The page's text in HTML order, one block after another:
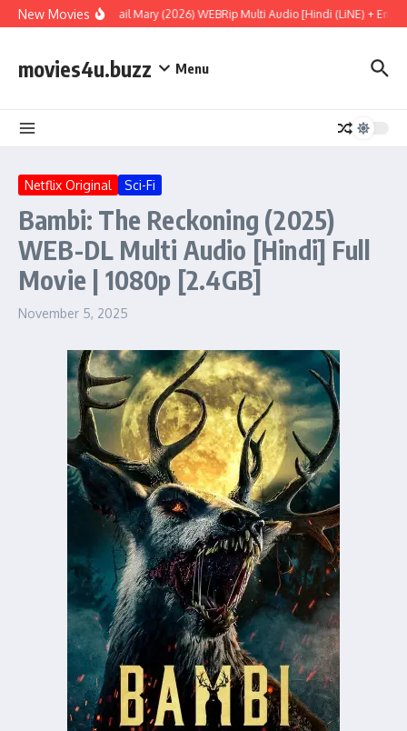
Skip to content
New MoviesProject Hail Mary (2026) WEBRip Multi Audio [Hindi (LiNE) +
movies4u.buzz Menu
Netflix Original Sci-Fi
Bambi: The Reckoning (2025)
WEB-DL Multi Audio [Hindi] Full
Movie | 1080p [2.4GB]
November 5, 2025